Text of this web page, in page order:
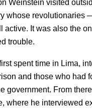
Weinstein visited
whose revolutionaries
It was also the
trouble.
spent time in Lima,
and those who had
government. From
where he interviewed